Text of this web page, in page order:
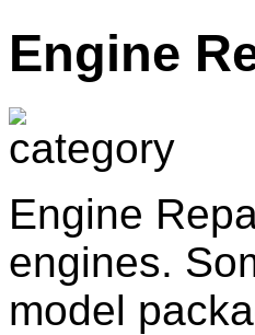
Engine
Engine
engines.
model